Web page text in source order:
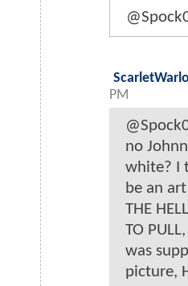
PM
no
white? I
be an
THE
TO
was
picture,